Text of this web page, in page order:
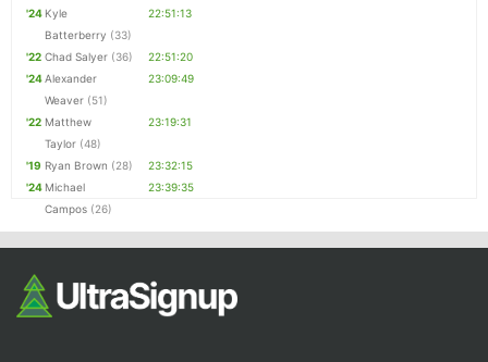
'24 Kyle
Batterberry (33)
22:51:13
'22 Chad Salyer (36)
22:51:20
'24Alexander
Weaver (51)
23:09:49
'22 Matthew
Taylor (48)
23:19:31
'19 Ryan Brown (28)
23:32:15
'24 Michael
Campos (26)
23:39:35